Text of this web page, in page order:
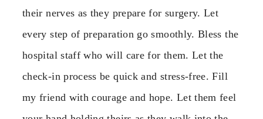
their nerves as they prepare for surgery. Let
every step of preparation go smoothly. Bless the
hospital staff who will care for them. Let the
check-in process be quick and stress-free. Fill
my friend with courage and hope. Let them feel